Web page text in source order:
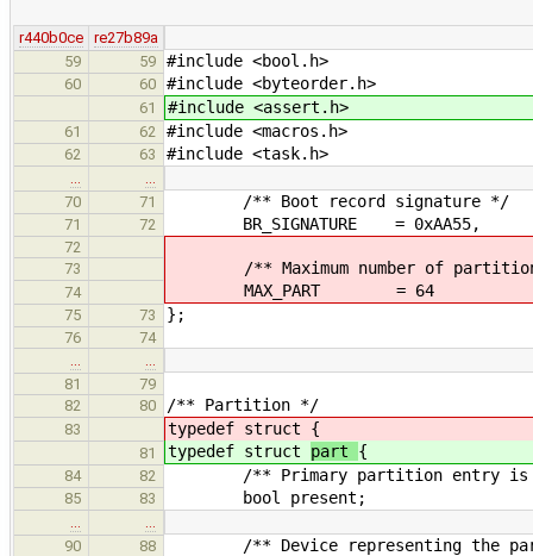
r440b0ce re27b89a
59
59 #include <bool.h>
60 60 #include <byteorder.h>
61 #include <assert.h>
61 62 #include <macros.h>
62 63 #include <task.h>
70
71 /** Boot record signature */
71 72 BR_SIGNATURE = 0xAA55,
72
73
/** Maximum number of
74 MAX_PART = 64
75 73 };
76
74
81
79
82
80 /** Partition */
83 typedef struct {
81 typedef struct part {
84 82 /** Primary partition entry is
85 83 bool present;
90
88 /** Device representing the